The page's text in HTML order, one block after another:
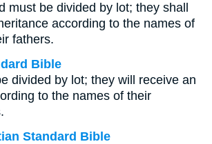
must be divided by lot; they shall
according to the names of
fathers.
Bible
divided by lot; they will receive an
to the names of their
Standard Bible